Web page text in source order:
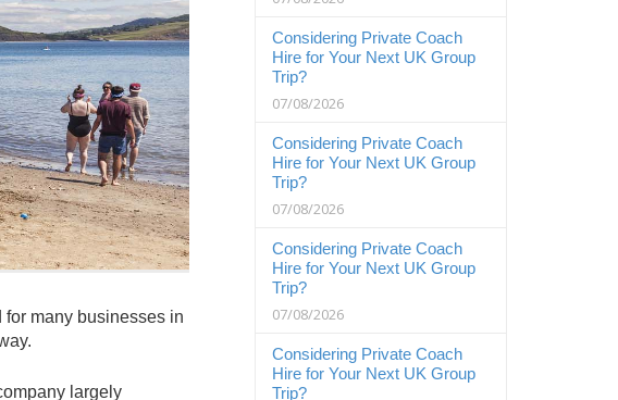
many businesses in
largely
Considering Private Coach
Hire for Your Next UK Group
Trip?
07/08/2026
Considering Private Coach
Hire for Your Next UK Group
Trip?
07/08/2026
Considering Private Coach
Hire for Your Next UK Group
Trip?
07/08/2026
Considering Private Coach
Hire for Your Next UK Group
Trip?